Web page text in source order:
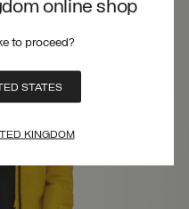
online shop
to proceed?
STATES
KINGDOM